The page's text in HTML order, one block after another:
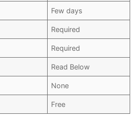
Few days
Required
Required
Read Below
None
Free